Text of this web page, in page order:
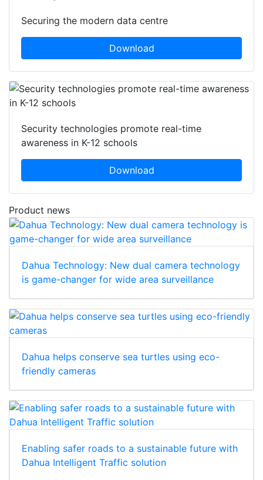
Securing the modern data centre
Download
Security technologies promote real-time
awareness in K-12 schools
Download
Product news
Dahua Technology: New dual camera technology
is game-changer for wide area surveillance
Dahua helps conserve sea turtles using eco-
friendly cameras
Enabling safer roads to a sustainable future with
Dahua Intelligent Traffic solution